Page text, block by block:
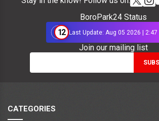
BoroPark24 Status
12 Last Update: Aug 05 2026 | 2:47
Join our mailing list
CATEGORIES